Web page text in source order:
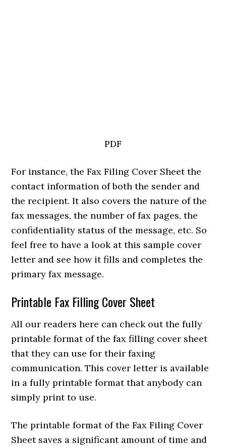
PDF
For instance, the Fax Filing Cover Sheet the
contact information of both the sender and
the recipient. It also covers the nature of the
fax messages, the number of fax pages, the
confidentiality status of the message, etc. So
feel free to have a look at this sample cover
letter and see how it fills and completes the
primary fax message.
Printable Fax Filling Cover Sheet
All our readers here can check out the fully
printable format of the fax filling cover sheet
that they can use for their faxing
communication. This cover letter is available
in a fully printable format that anybody can
simply print to use.
The printable format of the Fax Filing Cover
Sheet saves a significant amount of time and